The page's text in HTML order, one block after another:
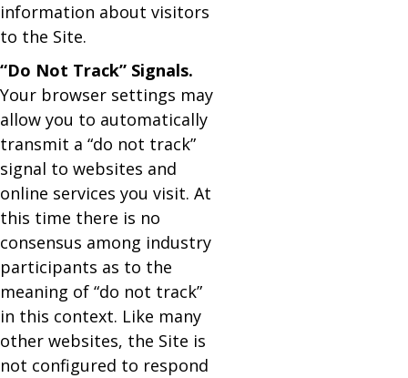
information about visitors
to the Site.
“Do Not Track” Signals.
Your browser settings may
allow you to automatically
transmit a “do not track”
signal to websites and
online services you visit. At
this time there is no
consensus among industry
participants as to the
meaning of “do not track”
in this context. Like many
other websites, the Site is
not configured to respond